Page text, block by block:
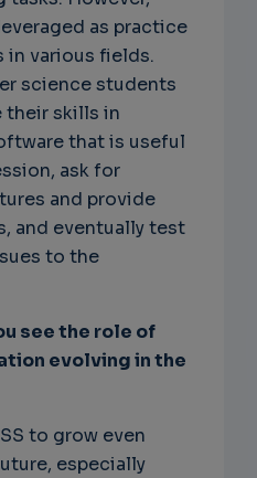
as practice
in various fields.
science students
their skills in
that is useful
ask for
and provide
and eventually test
to the
see the role of
evolving in the
to grow even
especially